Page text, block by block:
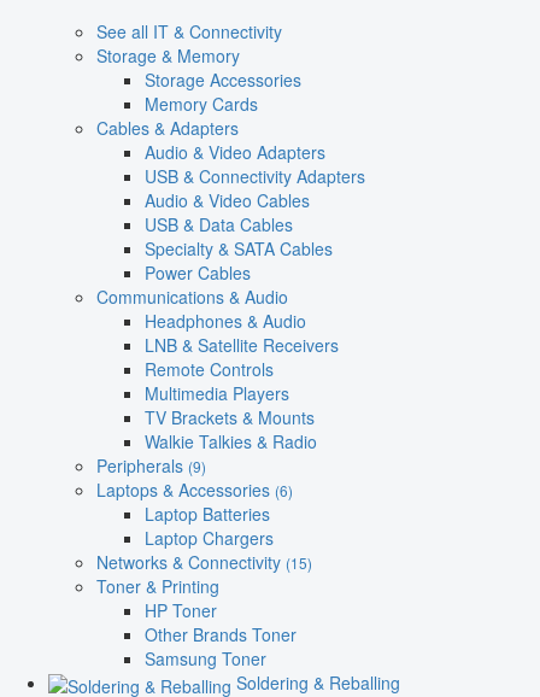
See all IT & Connectivity
Storage & Memory
Storage Accessories
Memory Cards
Cables & Adapters
Audio & Video Adapters
USB & Connectivity Adapters
Audio & Video Cables
USB & Data Cables
Specialty & SATA Cables
Power Cables
Communications & Audio
Headphones & Audio
LNB & Satellite Receivers
Remote Controls
Multimedia Players
TV Brackets & Mounts
Walkie Talkies & Radio
Peripherals (9)
Laptops & Accessories (6)
Laptop Batteries
Laptop Chargers
Networks & Connectivity (15)
Toner & Printing
HP Toner
Other Brands Toner
Samsung Toner
Soldering & Reballing